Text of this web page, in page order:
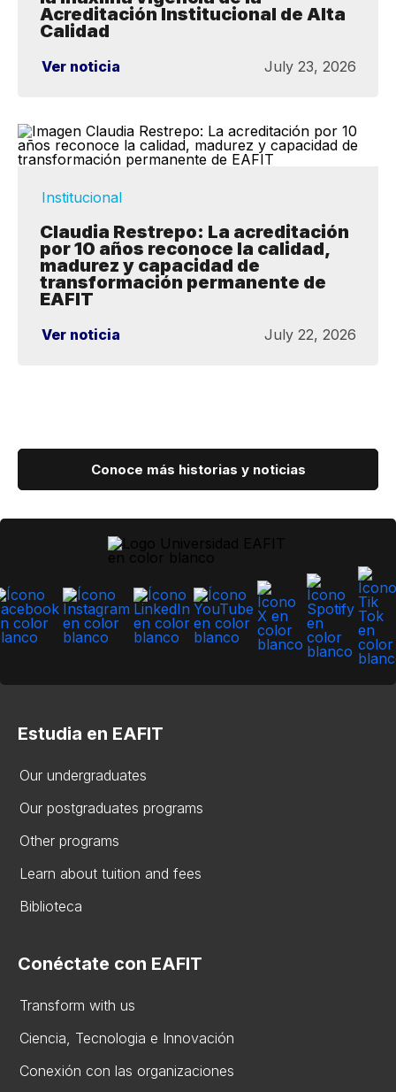
Acreditación Institucional de Alta
Calidad
Ver noticia July 23, 2026
Institucional
Claudia Restrepo: La acreditación
por 10 años reconoce la calidad,
madurez y capacidad de
transformación permanente de
EAFIT
Ver noticia July 22, 2026
Conoce más historias y noticias
Estudia en EAFIT
Our undergraduates
Our postgraduates programs
Other programs
Learn about tuition and fees
Biblioteca
Conéctate con EAFIT
Transform with us
Ciencia, Tecnologia e Innovación
Conexión con las organizaciones